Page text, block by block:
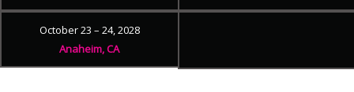
October 23 – 24, 2028
Anaheim, CA